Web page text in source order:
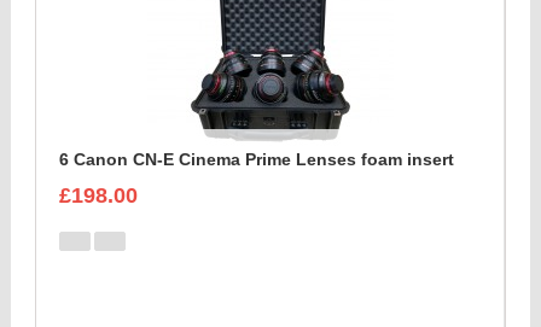
6 Canon CN-E Cinema Prime Lenses foam insert
£198.00